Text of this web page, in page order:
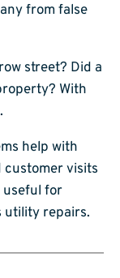
from false
street? Did a
With
help with
customer visits
useful for
utility repairs.